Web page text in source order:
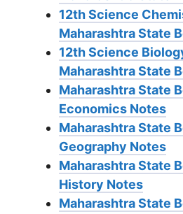
12th Science
Maharashtra State
12th Science
Maharashtra State
Maharashtra State
Economics Notes
Maharashtra State
Geography Notes
Maharashtra State
History Notes
Maharashtra State